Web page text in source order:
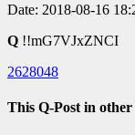
Date: 2018-08-16
Q !!mG7VJxZNCI
2628048
This Q-Post in other